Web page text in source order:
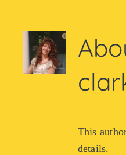
This
details.